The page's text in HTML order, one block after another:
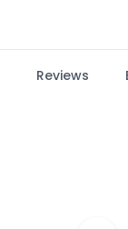
Reviews